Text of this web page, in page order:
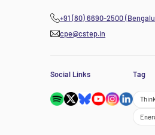
+91 (80) 6690-2500
cpe@cstep.in
Social Links Tag